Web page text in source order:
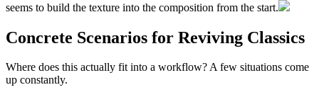
seems to build the texture into the composition from the start.
Concrete Scenarios for Reviving Classics
Where does this actually fit into a workflow? A few situations come
up constantly.